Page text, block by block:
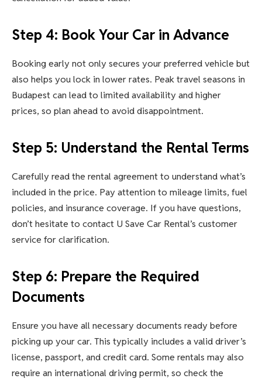
Step 4: Book Your Car in Advance
Booking early not only secures your preferred vehicle but
also helps you lock in lower rates. Peak travel seasons in
Budapest can lead to limited availability and higher
prices, so plan ahead to avoid disappointment.
Step 5: Understand the Rental Terms
Carefully read the rental agreement to understand what’s
included in the price. Pay attention to mileage limits, fuel
policies, and insurance coverage. If you have questions,
don’t hesitate to contact U Save Car Rental’s customer
service for clarification.
Step 6: Prepare the Required
Documents
Ensure you have all necessary documents ready before
picking up your car. This typically includes a valid driver’s
license, passport, and credit card. Some rentals may also
require an international driving permit, so check the